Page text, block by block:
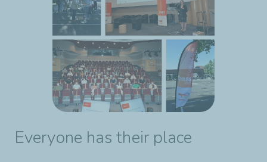
Everyone has their place